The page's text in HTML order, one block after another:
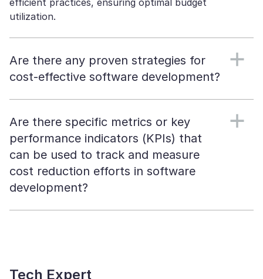
utilization.
Are there any proven strategies for
cost-effective software development?
Are there specific metrics or key
performance indicators (KPIs) that
can be used to track and measure
cost reduction efforts in software
development?
Tech Expert